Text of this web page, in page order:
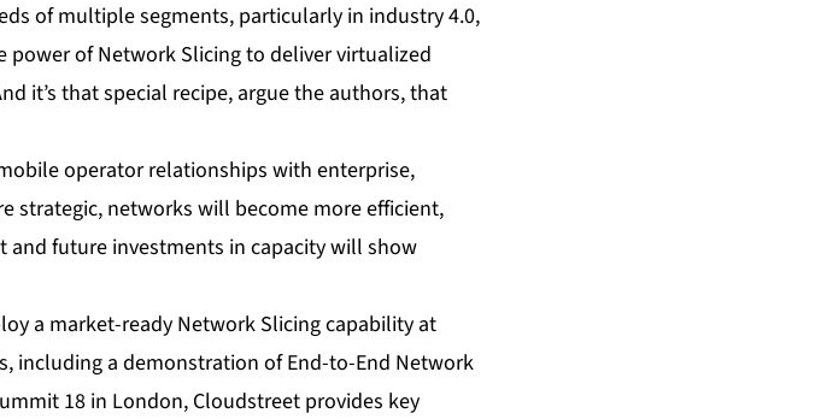
of multiple segments, particularly in industry 4.0,
power of Network Slicing to deliver virtualized
it’s that special recipe, argue the authors, that
operator relationships with enterprise,
strategic, networks will become more efficient,
future investments in capacity will show
a market-ready Network Slicing capability at
including a demonstration ofEnd-to-End Network
18 in London, Cloudstreet provides key